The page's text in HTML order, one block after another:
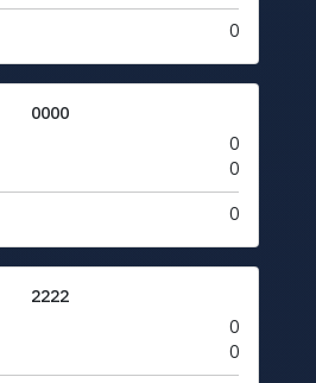
0
0000
0
0
0
2222
0
0